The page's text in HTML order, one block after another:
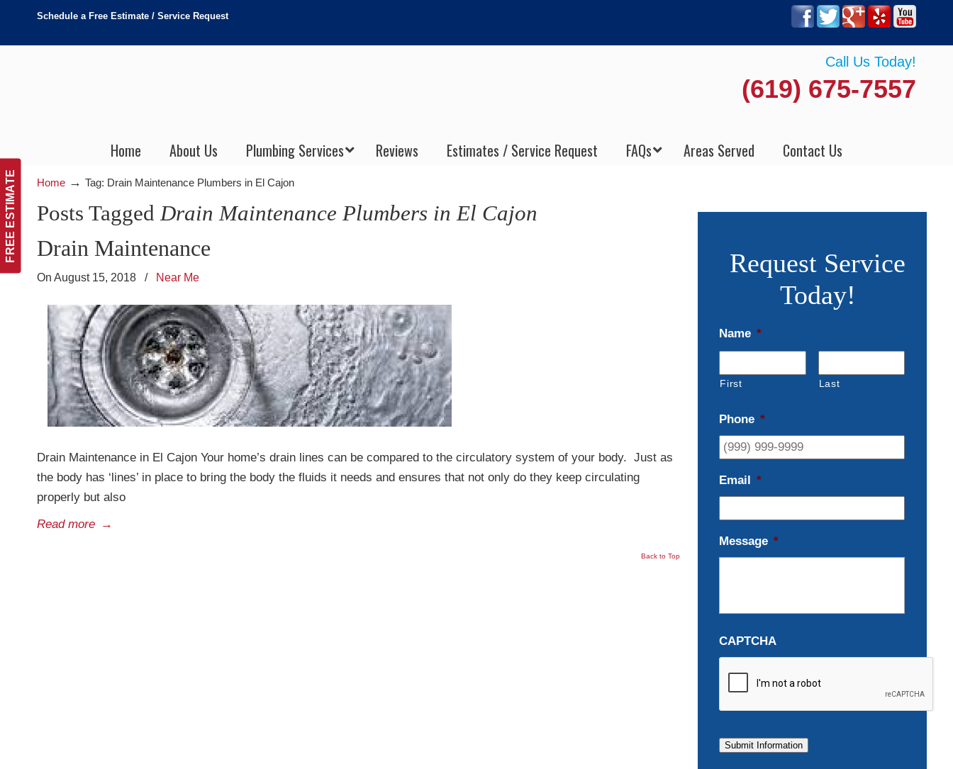
FREE ESTIMATE
Schedule a Free Estimate / Service Request
Call Us Today!
(619) 675-7557
Home About Us Plumbing Services Reviews Estimates / Service Request FAQs Areas Served Contact Us
Home → Tag: Drain Maintenance Plumbers in El Cajon
Posts TaggedDrain Maintenance Plumbers in El Cajon
Drain Maintenance
On August 15, 2018 / Near Me
Drain Maintenance in El Cajon Your home’s drain lines can be compared to the circulatory system of your body. Just as
the body has ‘lines’ in place to bring the body the fluids it needs and ensures that not only do they keep circulating
properly but also
Read more →
Back to Top
Request Service
Today!
Name *
First Last
Phone *
Email *
Message *
CAPTCHA
Submit Information